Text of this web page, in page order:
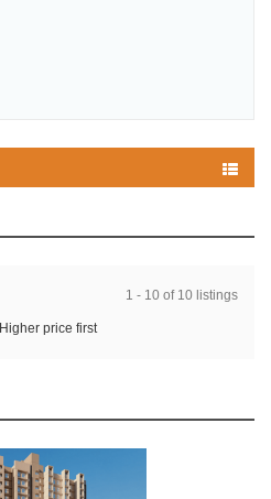
1 - 10 of 10 listings
Higher price first